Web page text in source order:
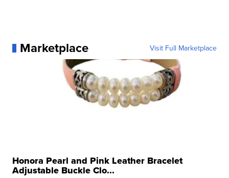
Marketplace Visit Full Marketplace
Honora Pearl and Pink Leather Bracelet
Adjustable Buckle Clo...